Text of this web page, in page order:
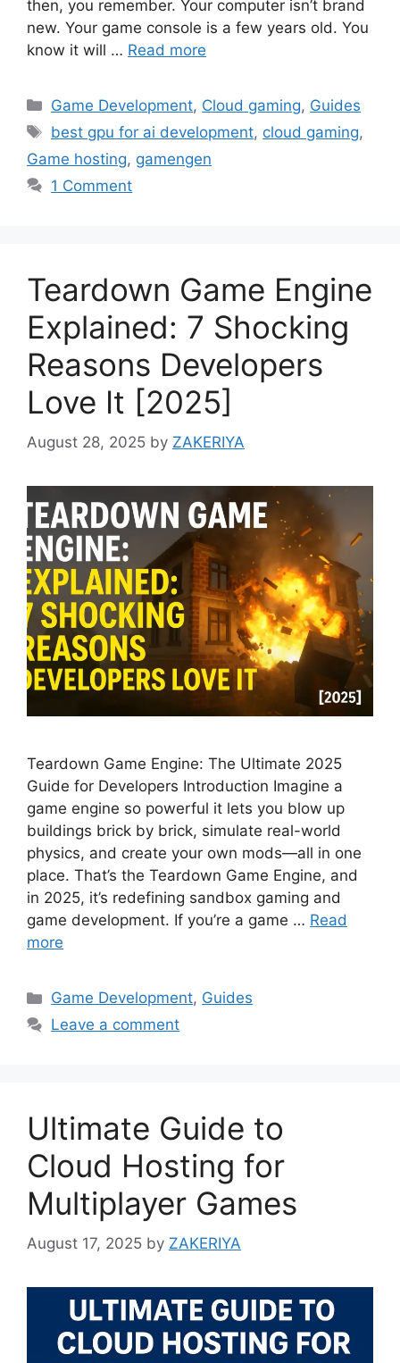
then, you remember. Your computer isn’t brand
new. Your game console is a few years old. You
know it will … Read more
Categories
Game Development, Cloud gaming, Guides
Tags
best gpu for ai development, cloud gaming,
Game hosting, gamengen
1 Comment
Teardown Game Engine
Explained: 7 Shocking
Reasons Developers
Love It [2025]
August 28, 2025 by ZAKERIYA
Teardown Game Engine: The Ultimate 2025
Guide for Developers Introduction Imagine a
game engine so powerful it lets you blow up
buildings brick by brick, simulate real-world
physics, and create your own mods—all in one
place. That’s the Teardown Game Engine, and
in 2025, it’s redefining sandbox gaming and
game development. If you’re a game … Read
more
Categories
Game Development, Guides
Leave a comment
Ultimate Guide to
Cloud Hosting for
Multiplayer Games
August 17, 2025 by ZAKERIYA